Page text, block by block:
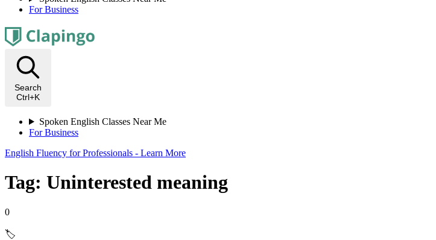
For Business
Search
Ctrl+K
Spoken English Classes Near Me
For Business
English Fluency for Professionals - Learn More
Tag: Uninterested meaning
0
🏷️